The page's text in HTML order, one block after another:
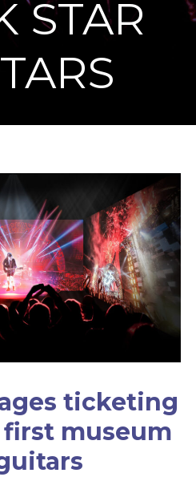
STAR
ticketing
first museum